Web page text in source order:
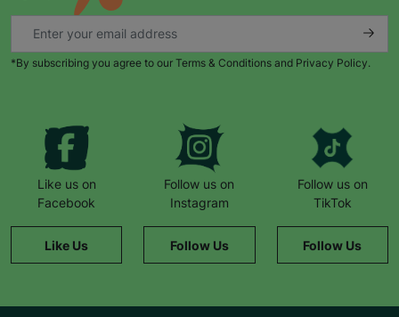
*By subscribing you agree to our Terms & Conditions and Privacy Policy.
Like us on
Facebook
Like Us
Follow us on
Instagram
Follow Us
Follow us on
TikTok
Follow Us